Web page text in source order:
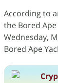
According to
the Bored
Wednesday,
Bored Ape